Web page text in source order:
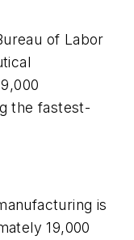
of Labor
the fastest-
is
19,000